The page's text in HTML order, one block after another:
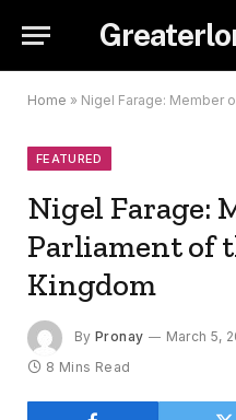
Home » Nigel Farage: Member
FEATURED
Nigel Farage:
Parliament of
Kingdom
By Pronay March 5,
8 Mins Read